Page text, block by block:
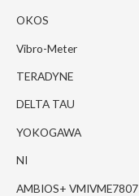
OKOS
Vibro-Meter
TERADYNE
DELTA TAU
YOKOGAWA
NI
AMBIOS+ VMIVME7807